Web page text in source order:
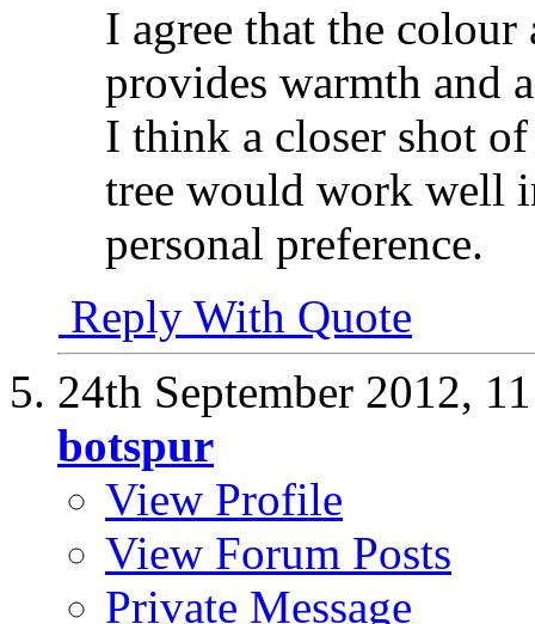
I agree that the
provides warmth and
I think a closer shot
tree would work well
personal preference.
Reply With Quote
24th September 2012,
botspur
View Profile
View Forum Posts
Private Message